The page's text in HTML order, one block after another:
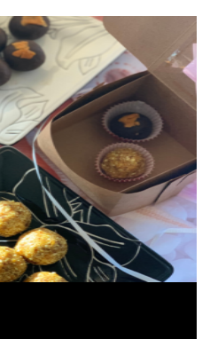
The options may be